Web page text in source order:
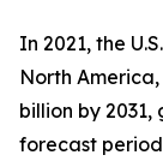
In 2021, the
North
billion by 2031,
forecast